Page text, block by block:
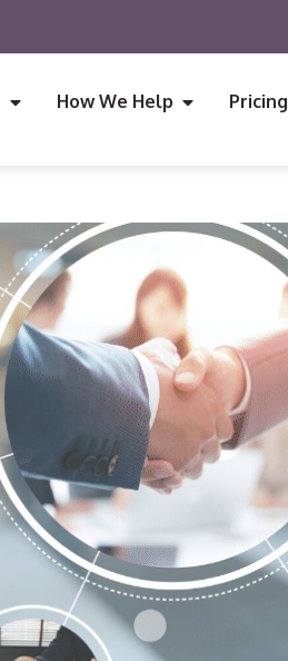
How We Help Pricing